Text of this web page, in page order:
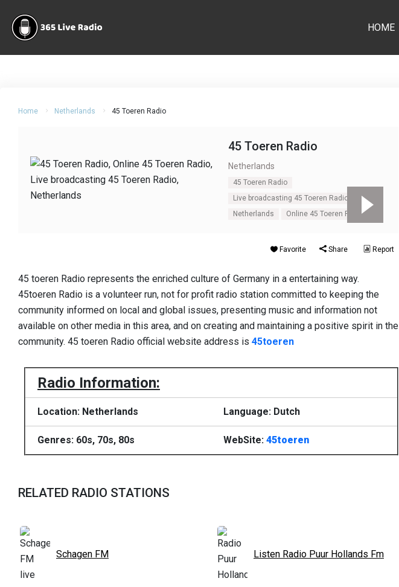
HOME
Home Netherlands 45 Toeren Radio
45 Toeren Radio
Netherlands
45 Toeren Radio
Live broadcasting 45 Toeren Radio
Netherlands
Online 45 Toeren Radio
Favorite Share Report
45 toeren Radio represents the enriched culture of Germany in a entertaining way.
45toeren Radio is a volunteer run, not for profit radio station committed to keeping the
community informed on local and global issues, presenting music and information not
available on other media in this area, and on creating and maintaining a positive spirit in the
community. 45 toeren Radio official website address is 45toeren
Radio Information:
Location: Netherlands Language: Dutch
Genres: 60s, 70s, 80s WebSite: 45toeren
RELATED RADIO STATIONS
Schagen FM Listen Radio Puur Hollands Fm